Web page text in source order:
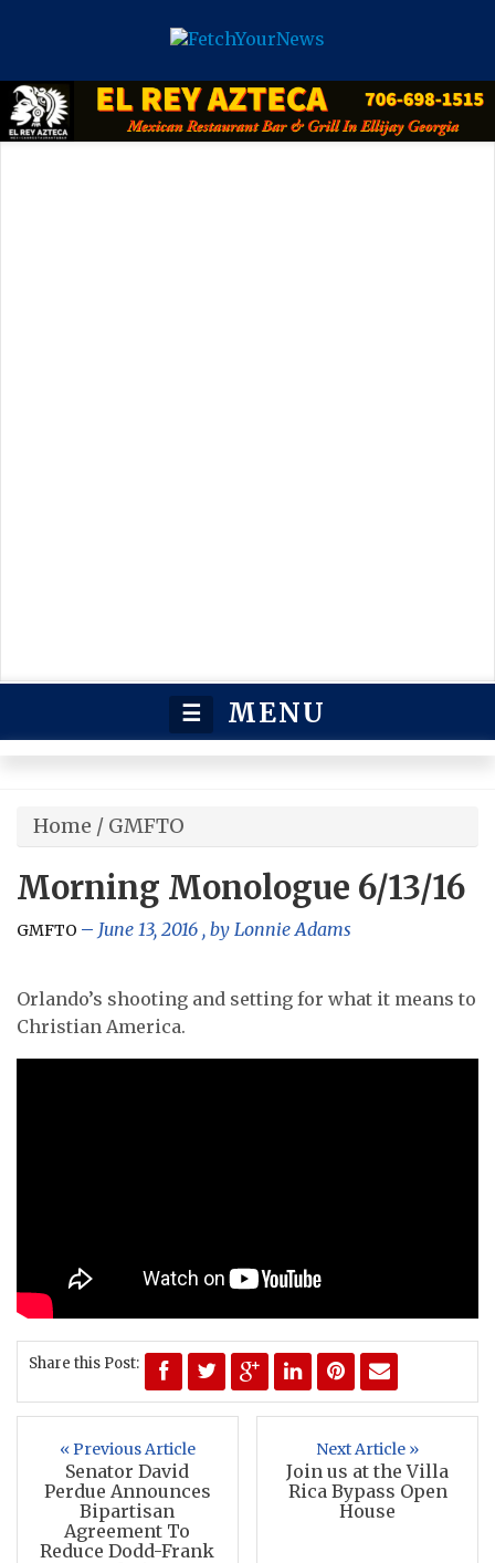
☰ MENU
Home / GMFTO
Morning Monologue 6/13/16
GMFTO June 13, 2016 , by Lonnie Adams
Orlando’s shooting and setting for what it means to
Christian America.
Share this Post:
« Previous Article
Senator David
Perdue Announces
Bipartisan
Agreement To
Reduce Dodd-Frank
Next Article »
Join us at the Villa
Rica Bypass Open
House